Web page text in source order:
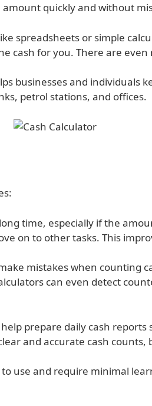
quickly and without
spreadsheets or simple
cash for you. There are
businesses and individuals
petrol stations, and offices.
time, especially if the
on to other tasks. This
mistakes when counting
can even detect
prepare daily cash
and accurate cash
use and require minimal